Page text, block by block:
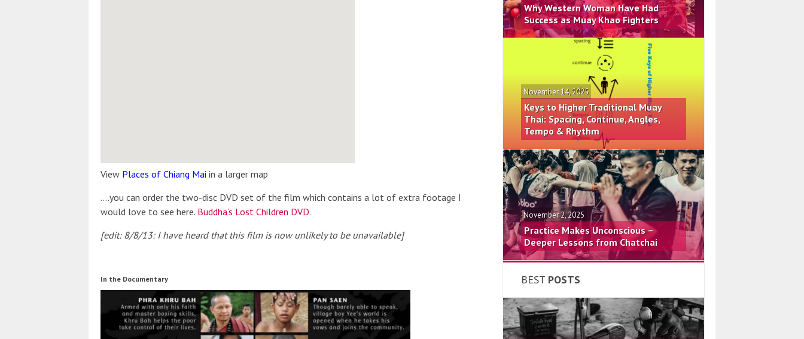
View Places of Chiang Mai in a larger map
….you can order the two-disc DVD set of the film which contains a lot of extra footage I
would love to see here. Buddha’s Lost Children DVD.
[edit: 8/8/13: I have heard that this film is now unlikely to be unavailable]
In the Documentary
Why Western Woman Have Had
Success as Muay Khao Fighters
November 14, 2025
Keys to Higher Traditional Muay
Thai: Spacing, Continue, Angles,
Tempo & Rhythm
November 2, 2025
Practice Makes Unconscious –
Deeper Lessons from Chatchai
BEST POSTS